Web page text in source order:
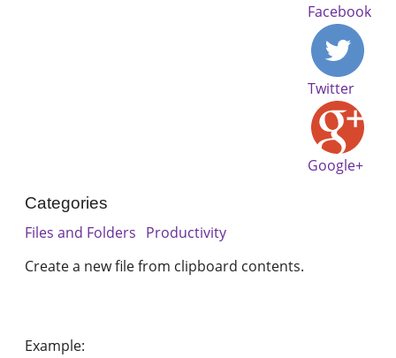
Facebook
Twitter
Google+
Categories
Files and Folders Productivity
Create a new file from clipboard contents.
Example: